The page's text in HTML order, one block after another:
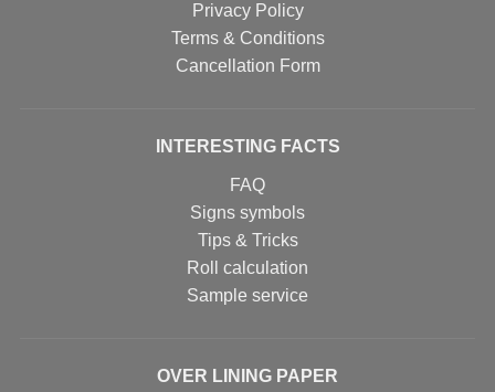
Privacy Policy
Terms & Conditions
Cancellation Form
INTERESTING FACTS
FAQ
Signs symbols
Tips & Tricks
Roll calculation
Sample service
OVER LINING PAPER